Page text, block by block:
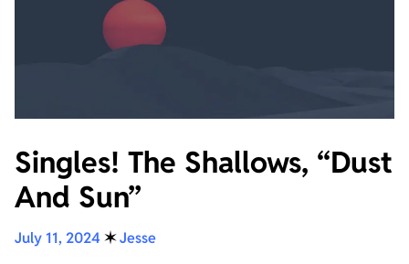
Singles! The Shallows, “Dust
And Sun”
July 11, 2024 ✶Jesse